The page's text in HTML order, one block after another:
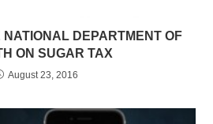
NATIONAL DEPARTMENT OF
ON SUGAR TAX
August 23, 2016